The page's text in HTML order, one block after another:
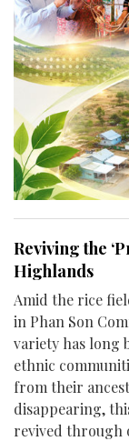
Reviving the
Highlands
Amid the rice
in Phan Son
variety has long
ethnic
from their
disappearing,
revived through